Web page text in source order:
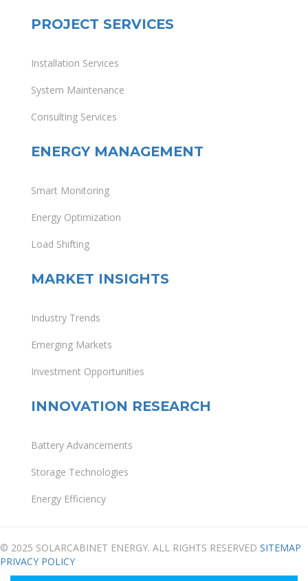
PROJECT SERVICES
Installation Services
System Maintenance
Consulting Services
ENERGY MANAGEMENT
Smart Monitoring
Energy Optimization
Load Shifting
MARKET INSIGHTS
Industry Trends
Emerging Markets
Investment Opportunities
INNOVATION RESEARCH
Battery Advancements
Storage Technologies
Energy Efficiency
© 2025 SOLARCABINET ENERGY. ALL RIGHTS RESERVED SITEMAP
PRIVACY POLICY